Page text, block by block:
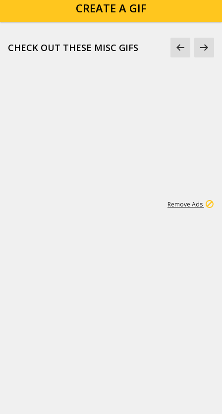
CREATE A GIF
CHECK OUT THESE MISC GIFS
Remove Ads